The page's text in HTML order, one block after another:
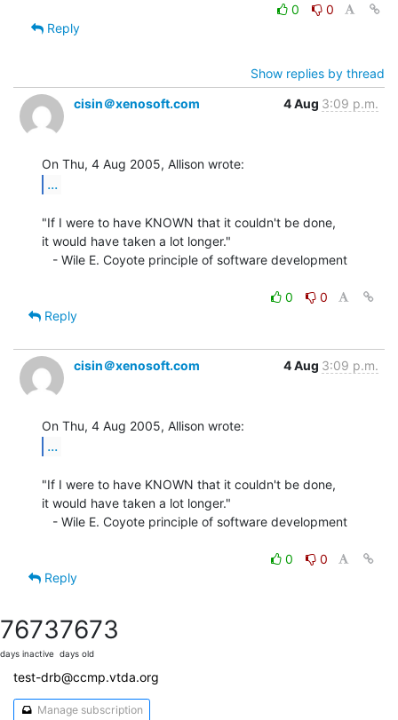
0
0
Reply
Show replies by thread
cisin＠xenosoft.com
4 Aug 3:09 p.m.
...
"If I were to have KNOWN that it couldn't be done,
it would have taken a lot longer."
0
0
Reply
cisin＠xenosoft.com 4 Aug 3:09 p.m.
...
"If I were to have KNOWN that it couldn't be done,
it would have taken a lot longer."
0
0
Reply
7673
days inactive
7673
days old
test-drb@ccmp.vtda.org
Manage subscription